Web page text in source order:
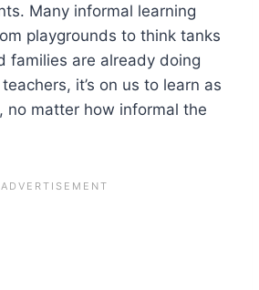
Many informal learning
playgrounds to think tanks
families are already doing
it’s on us to learn as
no matter how informal the